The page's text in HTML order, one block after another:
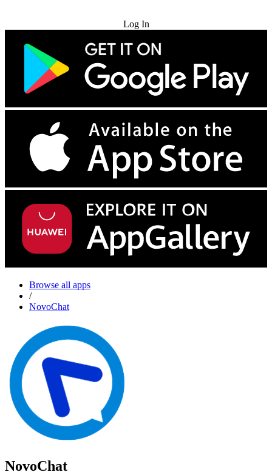
Log In
Browse all apps
/
NovoChat
NovoChat